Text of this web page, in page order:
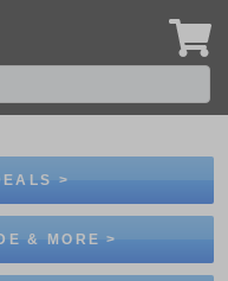
>
& MORE >